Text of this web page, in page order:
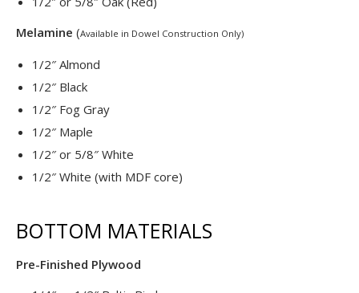
Melamine (Available in Dowel Construction Only)
1/2″ Almond
1/2″ Black
1/2″ Fog Gray
1/2″ Maple
1/2″ or 5/8″ White
1/2″ White (with MDF core)
BOTTOM MATERIALS
Pre-Finished Plywood